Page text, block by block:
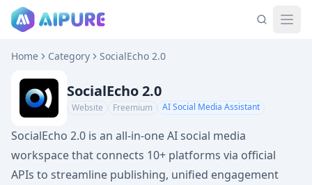
Home Category SocialEcho 2.0
SocialEcho 2.0
Website Freemium AI Social Media Assistant
SocialEcho 2.0 is an all-in-one AI social media
workspace that connects 10+ platforms via official
APIs to streamline publishing, unified engagement